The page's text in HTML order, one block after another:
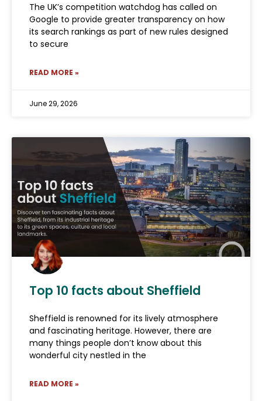
The UK’s competition watchdog has called on
Google to provide greater transparency on how
its search rankings as part of new rules designed
to secure
READ MORE »
June 29, 2026
Top 10 facts about Sheffield
Sheffield is renowned for its lively atmosphere
and fascinating heritage. However, there are
many things people don’t know about this
wonderful city nestled in the
READ MORE »